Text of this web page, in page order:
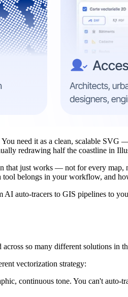
need it as a clean, scalable
redrawing half the coastline in
just works — not for every map,
belongs in your workflow, and
auto-tracers to GIS pipelines to
so many different solutions in
vectorization strategy:
continuous tone. You can't auto-